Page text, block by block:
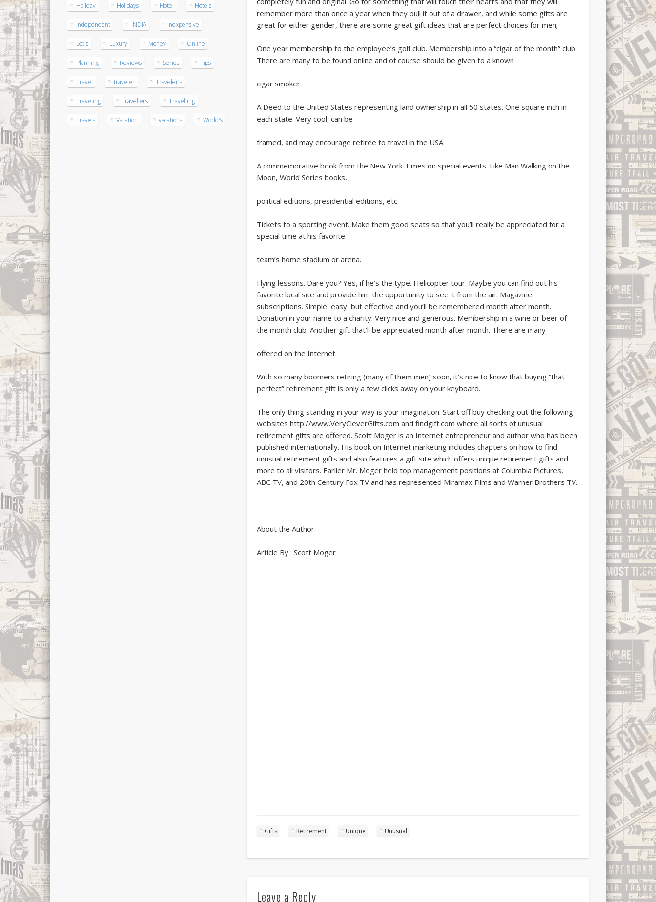
remember more than once a year when they pull it out of a drawer, and while some gifts are
great for either gender, there are some great gift ideas that are perfect choices for men;
One year membership to the employee’s golf club. Membership into a “cigar of the month” club.
There are many to be found online and of course should be given to a known
cigar smoker.
A Deed to the United States representing land ownership in all 50 states. One square inch in
each state. Very cool, can be
framed, and may encourage retiree to travel in the USA.
A commemorative book from the New York Times on special events. Like Man Walking on the
Moon, World Series books,
political editions, presidential editions, etc.
Tickets to a sporting event. Make them good seats so that you’ll really be appreciated for a
special time at his favorite
team’s home stadium or arena.
Flying lessons. Dare you? Yes, if he’s the type. Helicopter tour. Maybe you can find out his
favorite local site and provide him the opportunity to see it from the air. Magazine
subscriptions. Simple, easy, but effective and you’ll be remembered month after month.
Donation in your name to a charity. Very nice and generous. Membership in a wine or beer of
the month club. Another gift that’ll be appreciated month after month. There are many
offered on the Internet.
With so many boomers retiring (many of them men) soon, it’s nice to know that buying “that
perfect” retirement gift is only a few clicks away on your keyboard.
The only thing standing in your way is your imagination. Start off buy checking out the following
websites http://www.VeryCleverGifts.com and findgift.com where all sorts of unusual
retirement gifts are offered. Scott Moger is an Internet entrepreneur and author who has been
published internationally. His book on Internet marketing includes chapters on how to find
unusual retirement gifts and also features a gift site which offers unique retirement gifts and
more to all visitors. Earlier Mr. Moger held top management positions at Columbia Pictures,
ABC TV, and 20th Century Fox TV and has represented Miramax Films and Warner Brothers TV.
About the Author
Article By : Scott Moger
Gifts Retirement Unique Unusual
Leave a Reply
Holiday Holidays Hotel Hotels
Independent INDIA Inexpensive
Let's Luxury Money Online
Planning Reviews Series Tips
Travel traveler Traveler's
Traveling Travellers Travelling
Travels Vacation vacations World's